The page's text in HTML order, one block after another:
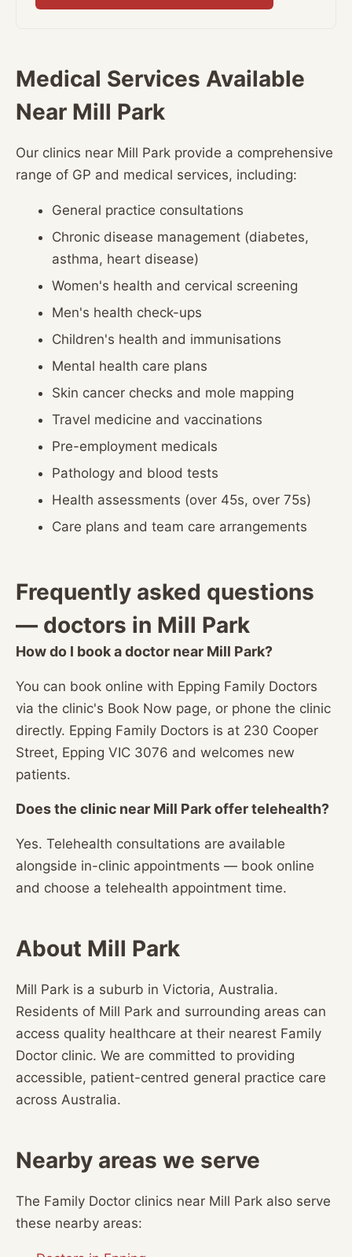
Medical Services Available
Near Mill Park
Our clinics near Mill Park provide a comprehensive
range of GP and medical services, including:
General practice consultations
Chronic disease management (diabetes,
asthma, heart disease)
Women's health and cervical screening
Men's health check-ups
Children's health and immunisations
Mental health care plans
Skin cancer checks and mole mapping
Travel medicine and vaccinations
Pre-employment medicals
Pathology and blood tests
Health assessments (over 45s, over 75s)
Care plans and team care arrangements
Frequently asked questions
— doctors in Mill Park
How do I book a doctor near Mill Park?
You can book online with Epping Family Doctors
via the clinic's Book Now page, or phone the clinic
directly. Epping Family Doctors is at 230 Cooper
Street, Epping VIC 3076 and welcomes new
patients.
Does the clinic near Mill Park offer telehealth?
Yes. Telehealth consultations are available
alongside in-clinic appointments — book online
and choose a telehealth appointment time.
About Mill Park
Mill Park is a suburb in Victoria, Australia.
Residents of Mill Park and surrounding areas can
access quality healthcare at their nearest Family
Doctor clinic. We are committed to providing
accessible, patient-centred general practice care
across Australia.
Nearby areas we serve
The Family Doctor clinics near Mill Park also serve
these nearby areas: